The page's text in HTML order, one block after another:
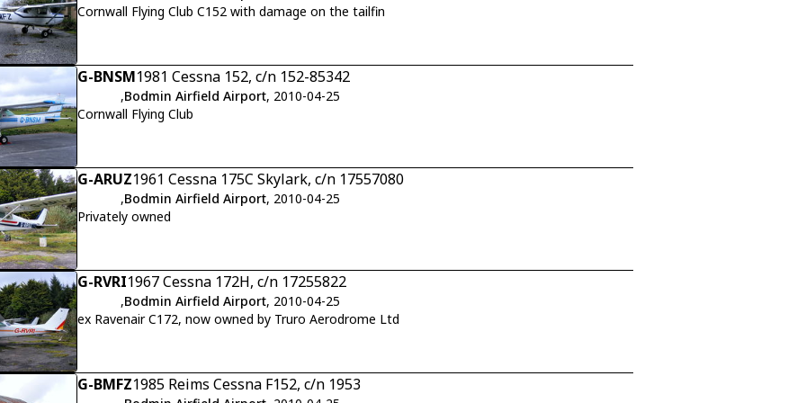
Cornwall Flying Club C152 with damage on the tailfin
G-BNSM1981 Cessna 152, c/n 152-85342
,Bodmin Airfield Airport, 2010-04-25
Cornwall Flying Club
G-ARUZ1961 Cessna 175C Skylark, c/n 17557080
,Bodmin Airfield Airport, 2010-04-25
Privately owned
G-RVRI1967 Cessna 172H, c/n 17255822
,Bodmin Airfield Airport, 2010-04-25
ex Ravenair C172, now owned by Truro Aerodrome Ltd
G-BMFZ1985 Reims Cessna F152, c/n 1953